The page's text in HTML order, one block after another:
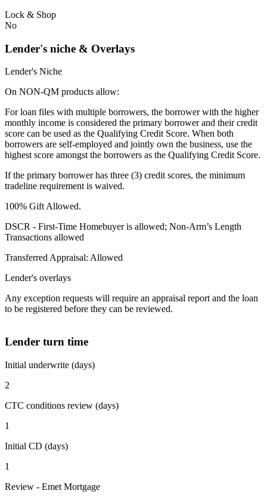
Lock & Shop
No
Lender's niche & Overlays
Lender's Niche
On NON-QM products allow:
For loan files with multiple borrowers, the borrower with the higher
monthly income is considered the primary borrower and their credit
score can be used as the Qualifying Credit Score. When both
borrowers are self-employed and jointly own the business, use the
highest score amongst the borrowers as the Qualifying Credit Score.
If the primary borrower has three (3) credit scores, the minimum
tradeline requirement is waived.
100% Gift Allowed.
DSCR - First‐Time Homebuyer is allowed; Non‐Arm’s Length
Transactions allowed
Transferred Appraisal: Allowed
Lender's overlays
Any exception requests will require an appraisal report and the loan
to be registered before they can be reviewed.
Lender turn time
Initial underwrite (days)
2
CTC conditions review (days)
1
Initial CD (days)
1
Review - Emet Mortgage